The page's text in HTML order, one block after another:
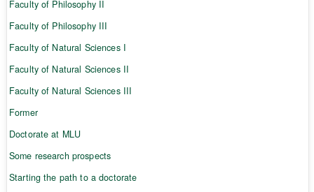
Faculty of Philosophy II
Faculty of Philosophy III
Faculty of Natural Sciences I
Faculty of Natural Sciences II
Faculty of Natural Sciences III
Former
Doctorate at MLU
Some research prospects
Starting the path to a doctorate